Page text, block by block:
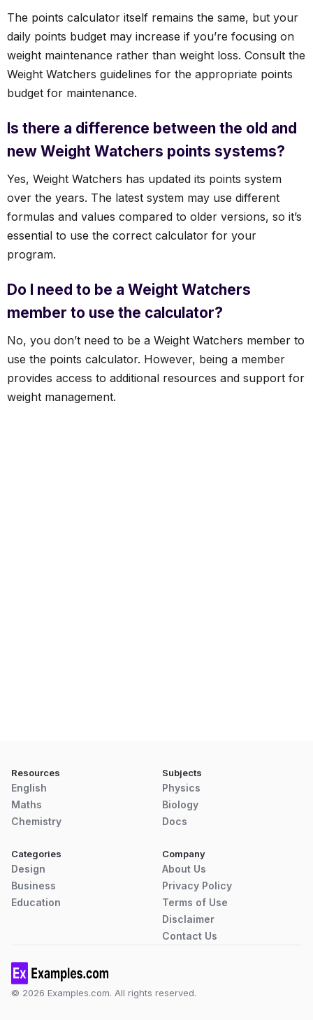
The points calculator itself remains the same, but your
daily points budget may increase if you’re focusing on
weight maintenance rather than weight loss. Consult the
Weight Watchers guidelines for the appropriate points
budget for maintenance.
Is there a difference between the old and
new Weight Watchers points systems?
Yes, Weight Watchers has updated its points system
over the years. The latest system may use different
formulas and values compared to older versions, so it’s
essential to use the correct calculator for your
program.
Do I need to be a Weight Watchers
member to use the calculator?
No, you don’t need to be a Weight Watchers member to
use the points calculator. However, being a member
provides access to additional resources and support for
weight management.
Resources
English
Maths
Chemistry
Subjects
Physics
Biology
Docs
Categories
Design
Business
Education
Company
About Us
Privacy Policy
Terms of Use
Disclaimer
Contact Us
© 2026 Examples.com. All rights reserved.